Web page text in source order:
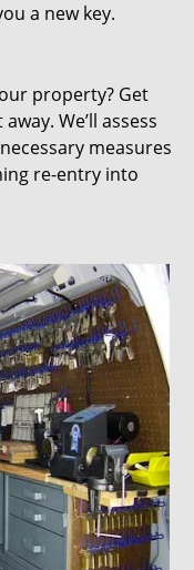
a new key.
property? Get
We’ll assess
measures
re-entry into